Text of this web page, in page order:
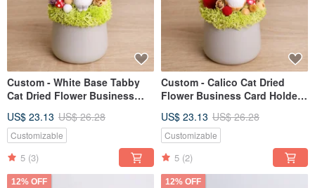
Custom - White Base Tabby
Cat Dried Flower Business
Gift for Grand Opening,
Valentine's Day, Teacher's Day,
Boyfriends & Girlfriends
US$ 23.13 US$ 26.28
Customizable
5 (3)
Custom - Calico Cat Dried
Flower Business Card Holder
Gift, Valentine's Day, Teacher's
Day Gift for
US$ 23.13 US$ 26.28
Customizable
5 (2)
12% OFF 12% OFF